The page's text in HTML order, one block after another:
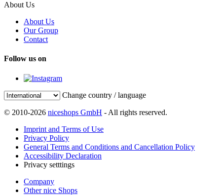
About Us
About Us
Our Group
Contact
Follow us on
Change country / language
© 2010-2026 niceshops GmbH - All rights reserved.
Imprint and Terms of Use
Privacy Policy
General Terms and Conditions and Cancellation Policy
Accessibility Declaration
Privacy setttings
Company
Other nice Shops